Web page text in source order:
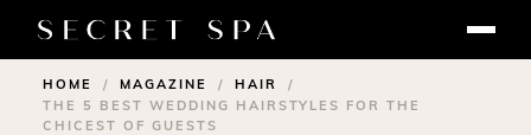
HOME / MAGAZINE / HAIR
/
THE 5 BEST WEDDING HAIRSTYLES FOR THE
CHICEST OF GUESTS